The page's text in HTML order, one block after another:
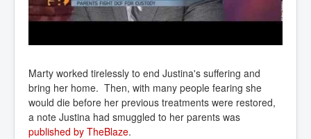
Marty worked tirelessly to end Justina's suffering and
bring her home. Then, with many people fearing she
would die before her previous treatments were restored,
a note Justina had smuggled to her parents was
published by TheBlaze.